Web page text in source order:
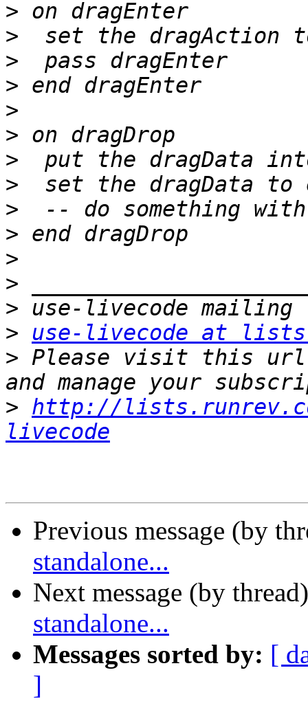
>
>
>
>
>
>
>
>
>
>
>
>
>
>
use-livecode at
> Please visit this url
> http://
livecode
Previous message (by
standalone...
Next message (by
standalone...
Messages sorted by: [
]